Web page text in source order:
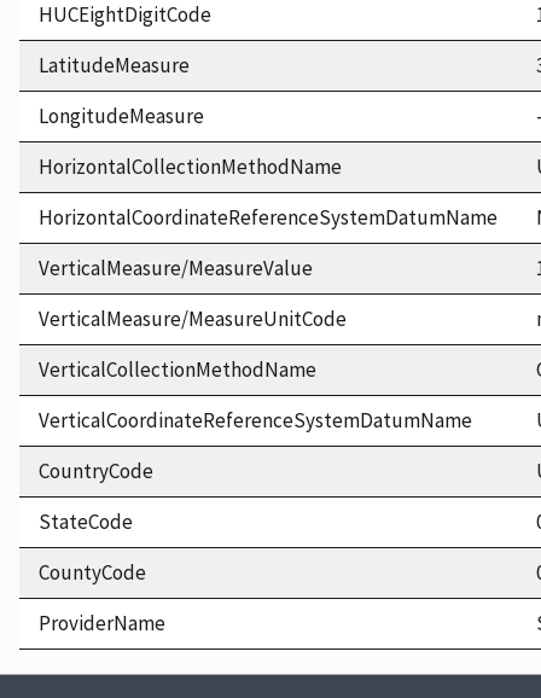
HUCEightDigitCode
LatitudeMeasure
LongitudeMeasure
HorizontalCollectionMethodName
HorizontalCoordinateReferenceSystemDatumName
VerticalMeasure/MeasureValue
VerticalMeasure/MeasureUnitCode
VerticalCollectionMethodName
VerticalCoordinateReferenceSystemDatumName
CountryCode
StateCode
CountyCode
ProviderName